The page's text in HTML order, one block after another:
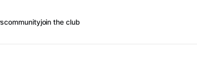
communityjoin the club